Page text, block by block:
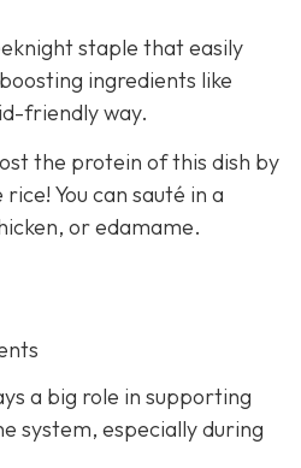
staple that easily
ingredients like
friendly way.
the protein of this dish by
You can sauté in a
or edamame.
a big role in supporting
system, especially during